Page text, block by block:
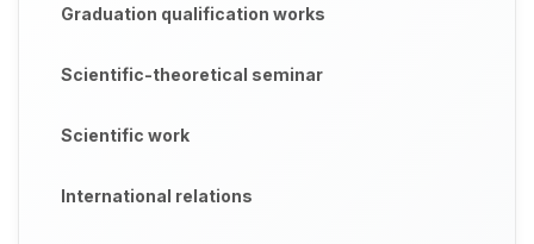
Graduation qualification works
Scientific-theoretical seminar
Scientific work
International relations